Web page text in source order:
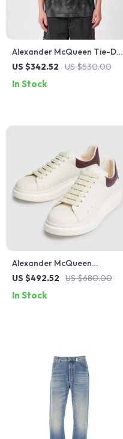
Alexander McQueen Tie-Dye
Skull Logo T-Shirt
US $342.52 US $530.00
In Stock
Alexander McQueen
Sneakers with Platform Sole
US $492.52 US $680.00
In Stock